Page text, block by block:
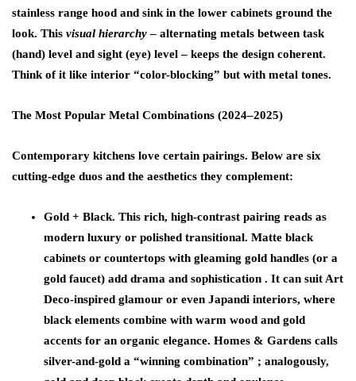
stainless range hood and sink in the lower cabinets ground the
look. This visual hierarchy– alternating metals between task
(hand) level and sight (eye) level – keeps the design coherent.
Think of it like interior “color-blocking” but with metal tones.
The Most Popular Metal Combinations (2024–2025)
Contemporary kitchens love certain pairings. Below are six
cutting-edge duos and the aesthetics they complement:
Gold + Black. This rich, high-contrast pairing reads as
modern luxury or polished transitional. Matte black
cabinets or countertops with gleaming gold handles (or a
gold faucet) add drama and sophistication . It can suit Art
Deco-inspired glamour or even Japandi interiors, where
black elements combine with warm wood and gold
accents for an organic elegance. Homes & Gardens calls
silver-and-gold a “winning combination” ; analogously,